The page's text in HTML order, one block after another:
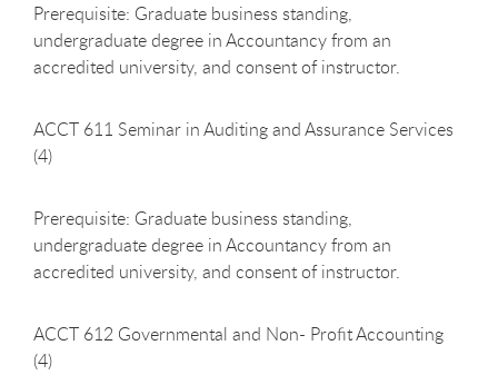
Prerequisite: Graduate business standing,
undergraduate degree in Accountancy from an
accredited university, and consent of instructor.
ACCT 611 Seminar in Auditing and Assurance Services
(4)
Prerequisite: Graduate business standing,
undergraduate degree in Accountancy from an
accredited university, and consent of instructor.
ACCT 612 Governmental and Non- Profit Accounting
(4)